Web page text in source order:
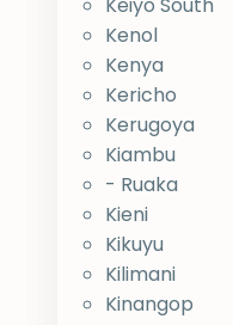
Kenol
Kenya
Kericho
Kerugoya
Kiambu
- Ruaka
Kieni
Kikuyu
Kilimani
Kinangop